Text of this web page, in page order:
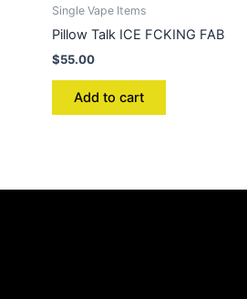
Single Vape Items
Pillow Talk ICE FCKING FAB
$55.00
Add to cart